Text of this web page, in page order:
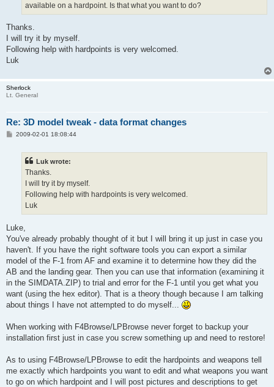
available on a hardpoint. Is that what you want to do?
Thanks.
I will try it by myself.
Following help with hardpoints is very welcomed.
Luk
Sherlock
Lt. General
Re: 3D model tweak - data format changes
P2009-02-01 18:08:44
Luk wrote:
Thanks.
I will try it by myself.
Following help with hardpoints is very welcomed.
Luk
Luke,
You've already probably thought of it but I will bring it up just in case you
haven't. If you have the right software tools you can export a similar
model of the F-1 from AF and examine it to determine how they did the
AB and the landing gear. Then you can use that information (examining it
in the SIMDATA.ZIP) to trial and error for the F-1 until you get what you
want (using the hex editor). That is a theory though because I am talking
about things I have not attempted to do myself...
When working with F4Browse/LPBrowse never forget to backup your
installation first just in case you screw something up and need to restore!
As to using F4Browse/LPBrowse to edit the hardpoints and weapons tell
me exactly which hardpoints you want to edit and what weapons you want
to go on which hardpoint and I will post pictures and descriptions to get